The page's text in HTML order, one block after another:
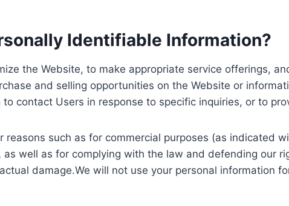
Identifiable Information?
the Website, to make appropriate service offerings,
and selling opportunities on the Website or
contact Users in response to specific inquiries, or to
such as for commercial purposes (as indicated
well as for complying with the law and defending our
damage.We will not use your personal information